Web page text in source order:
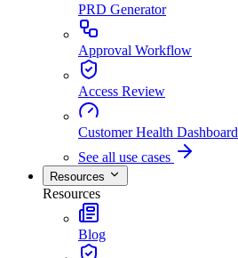
PRD Generator
Approval Workflow
Access Review
Customer Health Dashboard
See all use cases
Resources
Resources
Blog